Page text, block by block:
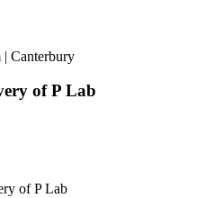
| Canterbury
of P Lab
of P Lab